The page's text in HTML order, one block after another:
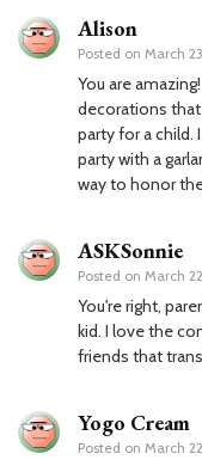
Alison
Posted on March
You are
decorations
party for a child.
party with a
way to honor
ASKSonnie
Posted on March
You're right,
kid. I love the
friends that
Yogo Cream
Posted on March